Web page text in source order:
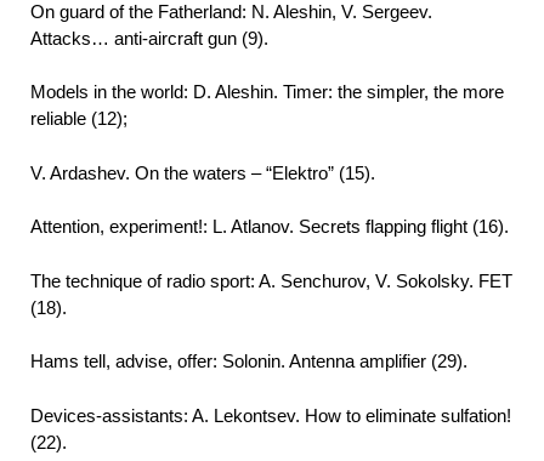
On guard of the Fatherland: N. Aleshin, V. Sergeev.
Attacks… anti-aircraft gun (9).
Models in the world: D. Aleshin. Timer: the simpler, the more
reliable (12);
V. Ardashev. On the waters – “Elektro” (15).
Attention, experiment!: L. Atlanov. Secrets flapping flight (16).
The technique of radio sport: A. Senchurov, V. Sokolsky. FET
(18).
Hams tell, advise, offer: Solonin. Antenna amplifier (29).
Devices-assistants: A. Lekontsev. How to eliminate sulfation!
(22).